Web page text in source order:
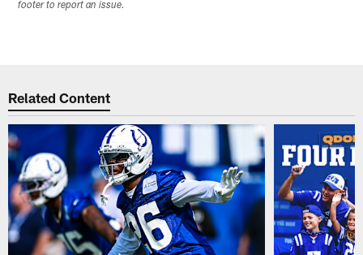
footer to report an issue.
Related Content